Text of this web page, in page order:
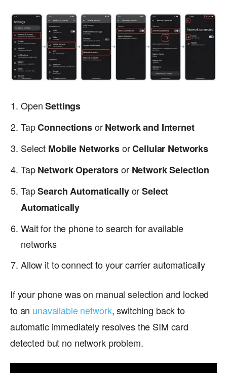
OpenSettings
TapConnectionsorNetwork and Internet
Select Mobile NetworksorCellular Networks
TapNetwork Operatorsor Network Selection
TapSearch AutomaticallyorSelect
Automatically
Wait for the phone to search for available
networks
Allow it to connect to your carrier automatically
If your phone was on manual selection and locked
to an unavailable network, switching back to
automatic immediately resolves the SIM card
detected but no network problem.